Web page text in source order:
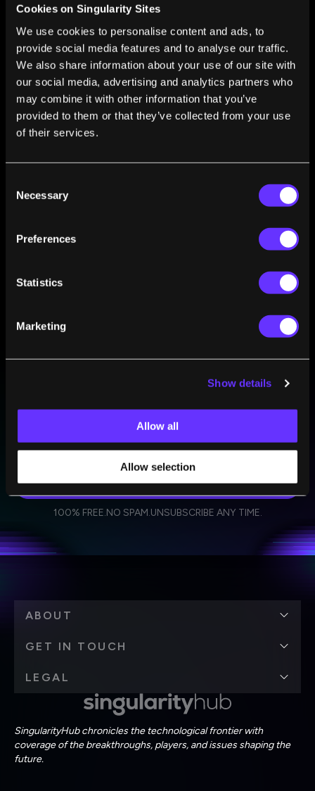
Cookies on Singularity Sites
We use cookies to personalise content and ads, to
provide social media features and to analyse our traffic.
We also share information about your use of our site with
our social media, advertising and analytics partners who
may combine it with other information that you’ve
provided to them or that they’ve collected from your use
of their services.
Selection
Necessary
Preferences
Statistics
Marketing
Show details
Allow all
Allow selection
lives in Austin, Texas.
The Great Myth of the AI Skills Gap
Destroy. Here’s How
BE PART OF THE FUTURE
Sign up to receive top stories about groundbreaking
technologies and visionary thinkers from SingularityHub.
Weekly Newsletter
Daily Newsletter
personal data in accordance with the company's
SUBSCRIBE
100% FREE.NO SPAM.UNSUBSCRIBE ANY TIME.
SingularityHub chronicles the technological frontier with
coverage of the breakthroughs, players, and issues shaping the
future.
ABOUT
GET IN TOUCH
LEGAL